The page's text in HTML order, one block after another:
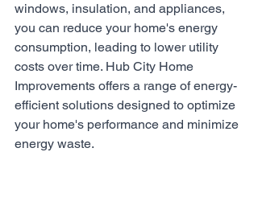
windows, insulation, and appliances,
you can reduce your home's energy
consumption, leading to lower utility
costs over time. Hub City Home
Improvements offers a range of energy-
efficient solutions designed to optimize
your home's performance and minimize
energy waste.